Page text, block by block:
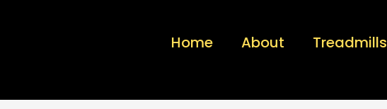
Home About Treadmills